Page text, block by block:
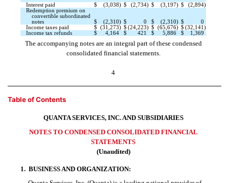
Interest paid
$ (3,038) $ (2,734) $ (3,197) $ (2,894)
Redemption premium on
convertible subordinated
notes
$ (2,310) $ 0 $ (2,310) $
0
Income taxes paid
$ (31,273) $ (24,223) $ (65,676) $ (32,141)
Income tax refunds
$ 4,164 $ 421 $ 5,886 $ 1,369
The accompanying notes are an integral part of these condensed
consolidated financial statements.
4
Table of Contents
QUANTA SERVICES, INC. AND SUBSIDIARIES
NOTES TO CONDENSED CONSOLIDATED FINANCIAL
STATEMENTS
(Unaudited)
1.BUSINESS AND ORGANIZATION: